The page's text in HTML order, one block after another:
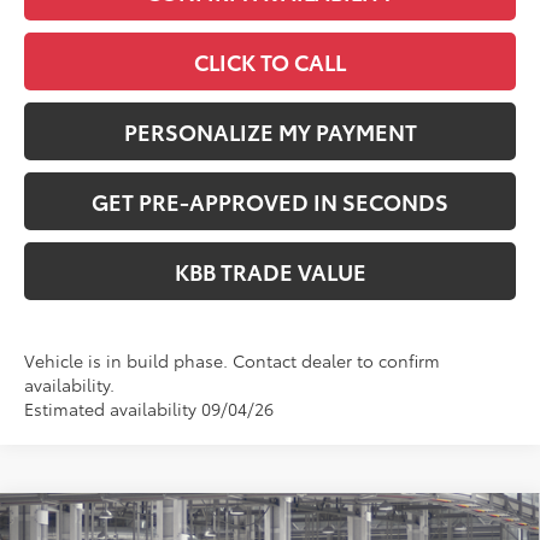
CLICK TO CALL
PERSONALIZE MY PAYMENT
GET PRE-APPROVED IN SECONDS
KBB TRADE VALUE
Vehicle is in build phase. Contact dealer to confirm
availability.
Estimated availability 09/04/26
Compare Vehicle